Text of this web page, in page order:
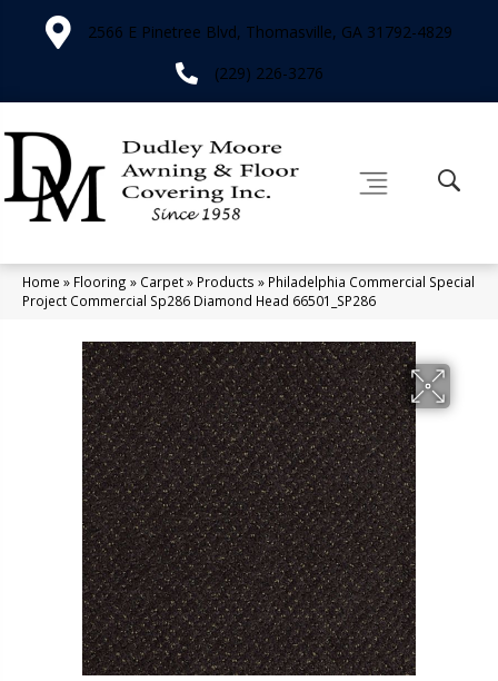
2566 E Pinetree Blvd, Thomasville, GA 31792-4829
(229) 226-3276
Home » Flooring » Carpet» Products » Philadelphia Commercial Special
Project Commercial Sp286 Diamond Head 66501_SP286